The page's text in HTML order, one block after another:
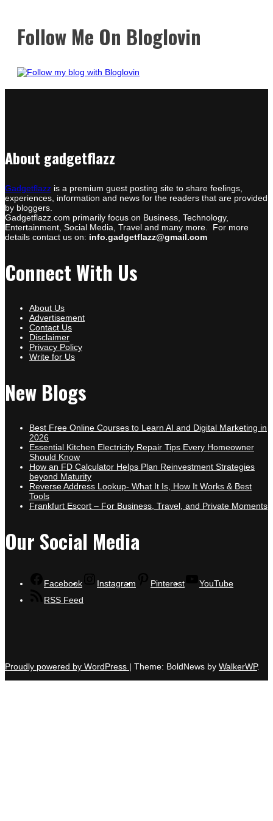
Follow Me On Bloglovin
About gadgetflazz
Gadgetflazz is a premium guest posting site to share feelings,
experiences, information and news for the readers that are provided
by bloggers.
Gadgetflazz.com primarily focus on Business, Technology,
Entertainment, Social Media, Travel and many more. For more
details contact us on: info.gadgetflazz@gmail.com
Connect With Us
About Us
Advertisement
Contact Us
Disclaimer
Privacy Policy
Write for Us
New Blogs
Best Free Online Courses to Learn AI and Digital Marketing in
2026
Essential Kitchen Electricity Repair Tips Every Homeowner
Should Know
How an FD Calculator Helps Plan Reinvestment Strategies
beyond Maturity
Reverse Address Lookup- What It Is, How It Works & Best
Tools
Frankfurt Escort – For Business, Travel, and Private Moments
Our Social Media
Facebook Instagram Pinterest
YouTube
RSS Feed
Proudly powered by WordPress | Theme: BoldNews by WalkerWP.